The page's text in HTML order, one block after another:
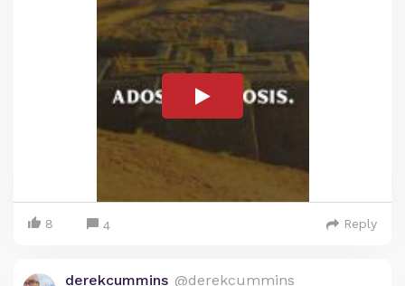
8 4 Reply
derekcummins @derekcummins